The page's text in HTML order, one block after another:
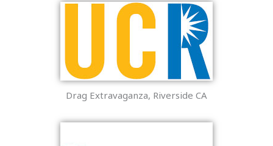
Drag Extravaganza, Riverside CA